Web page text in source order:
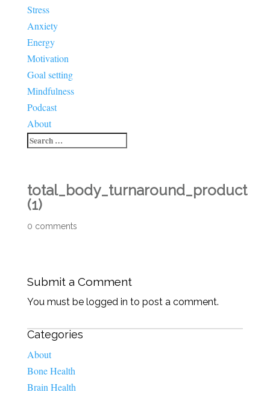
Stress
Anxiety
Energy
Motivation
Goal setting
Mindfulness
Podcast
About
total_body_turnaround_product
(1)
0 comments
Submit a Comment
You must be logged in to post a comment.
Categories
About
Bone Health
Brain Health